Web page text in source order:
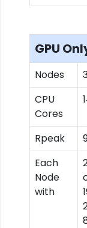
GPU
Nodes
CPU
Cores
Rpeak
Each
Node
with